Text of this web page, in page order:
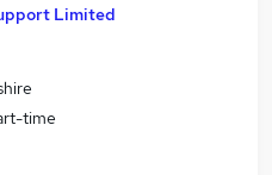
Limited
time